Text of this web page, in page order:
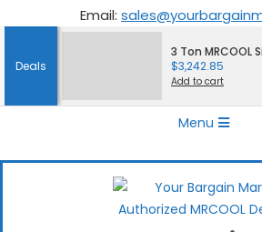
Email:
Deals
3 Ton MRCOOL
$3,242.85
Add to cart
Menu
Menu